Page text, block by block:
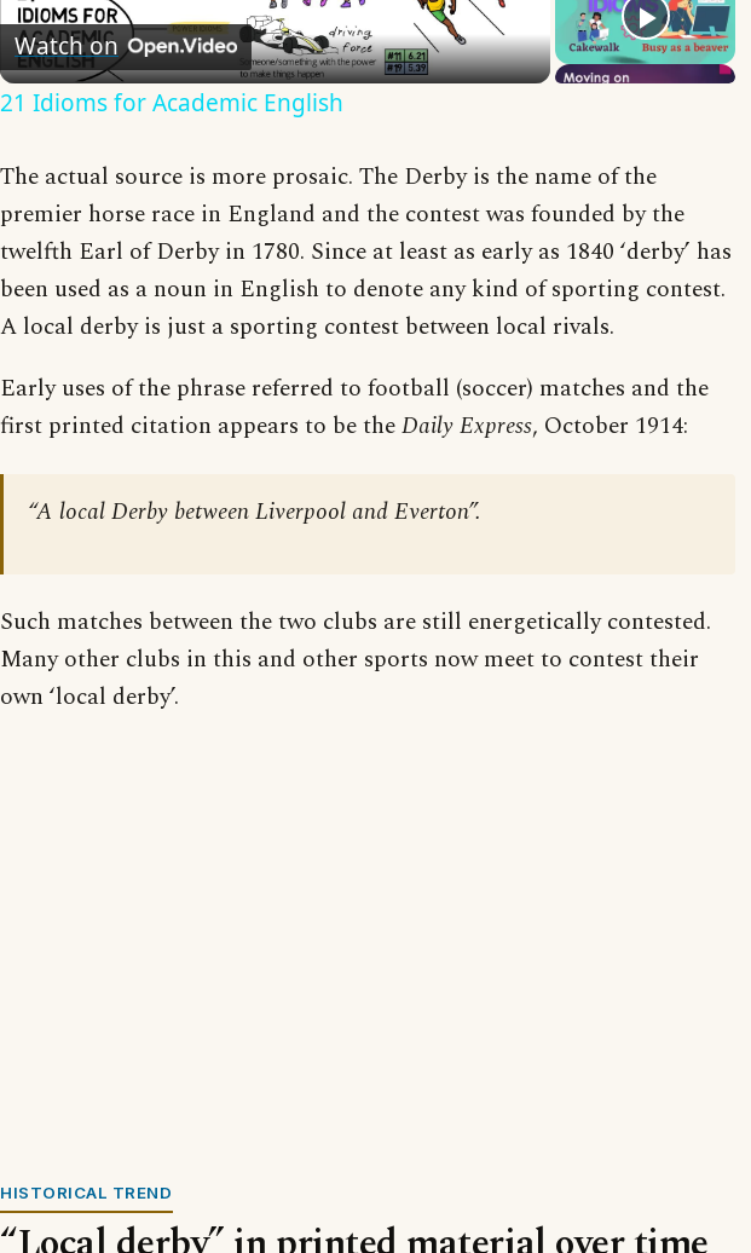
Video
Watch on
21 Idioms for Academic English
The actual source is more prosaic. The Derby is the name of the
premier horse race in England and the contest was founded by the
twelfth Earl of Derby in 1780. Since at least as early as 1840 ‘derby’ has
been used as a noun in English to denote any kind of sporting contest.
A local derby is just a sporting contest between local rivals.
Early uses of the phrase referred to football (soccer) matches and the
first printed citation appears to be theDaily Express, October 1914:
“A local Derby between Liverpool and Everton”.
Such matches between the two clubs are still energetically contested.
Many other clubs in this and other sports now meet to contest their
own ‘local derby’.
HISTORICAL TREND